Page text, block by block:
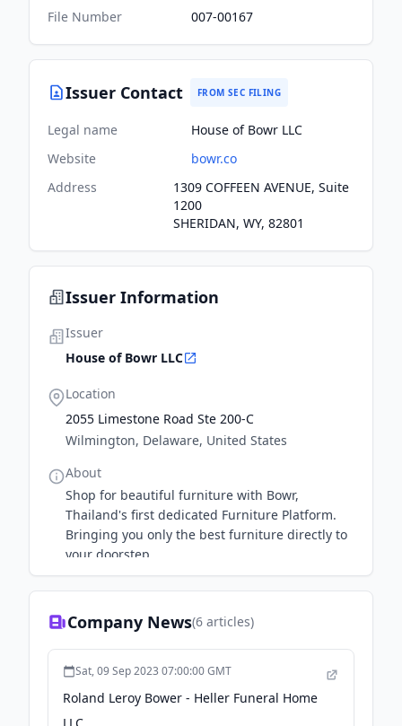
File Number
007-00167
Issuer Contact FROM SEC FILING
Legal name
House of Bowr LLC
Website
bowr.co
Address
1309 COFFEEN AVENUE, Suite
1200
SHERIDAN, WY, 82801
Issuer Information
Issuer
House of Bowr LLC
Location
2055 Limestone Road Ste 200-C
Wilmington, Delaware, United States
About
Shop for beautiful furniture with Bowr,
Thailand's first dedicated Furniture Platform.
Bringing you only the best furniture directly to
your doorstep.
Company News(6 articles)
Sat, 09 Sep 2023 07:00:00 GMT
Roland Leroy Bower - Heller Funeral Home